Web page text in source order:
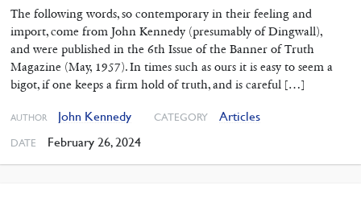
The following words, so contemporary in their feeling and
import, come from John Kennedy (presumably of Dingwall),
and were published in the 6th Issue of the Banner of Truth
Magazine (May, 1957). In times such as ours it is easy to seem a
bigot, if one keeps a firm hold of truth, and is careful […]
AUTHOR John Kennedy CATEGORY Articles
DATE February 26, 2024